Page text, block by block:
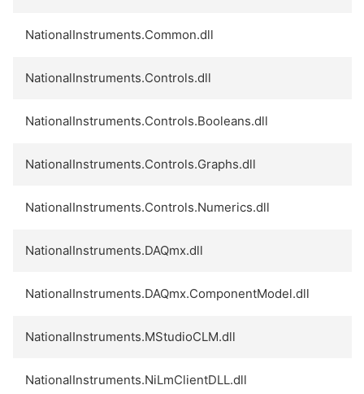
NationalInstruments.Common.dll
NationalInstruments.Controls.dll
NationalInstruments.Controls.Booleans.dll
NationalInstruments.Controls.Graphs.dll
NationalInstruments.Controls.Numerics.dll
NationalInstruments.DAQmx.dll
NationalInstruments.DAQmx.ComponentModel.dll
NationalInstruments.MStudioCLM.dll
NationalInstruments.NiLmClientDLL.dll